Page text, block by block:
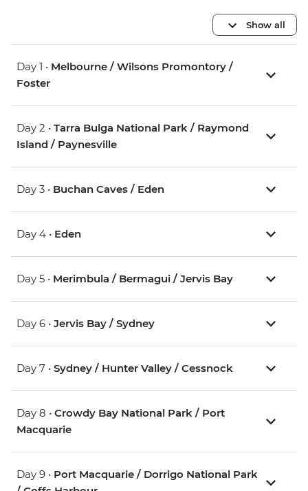
Show all
Day 1 • Melbourne / Wilsons Promontory /
Foster
Day 2 • Tarra Bulga National Park / Raymond
Island / Paynesville
Day 3 • Buchan Caves / Eden
Day 4 • Eden
Day 5 • Merimbula / Bermagui / Jervis Bay
Day 6 • Jervis Bay / Sydney
Day 7 • Sydney / Hunter Valley / Cessnock
Day 8 • Crowdy Bay National Park / Port
Macquarie
Day 9 • Port Macquarie / Dorrigo National Park